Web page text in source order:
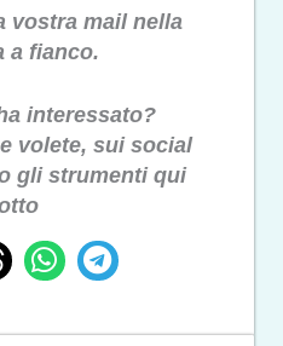
vostra mail nella
a fianco.
interessato?
volete, sui social
gli strumenti qui